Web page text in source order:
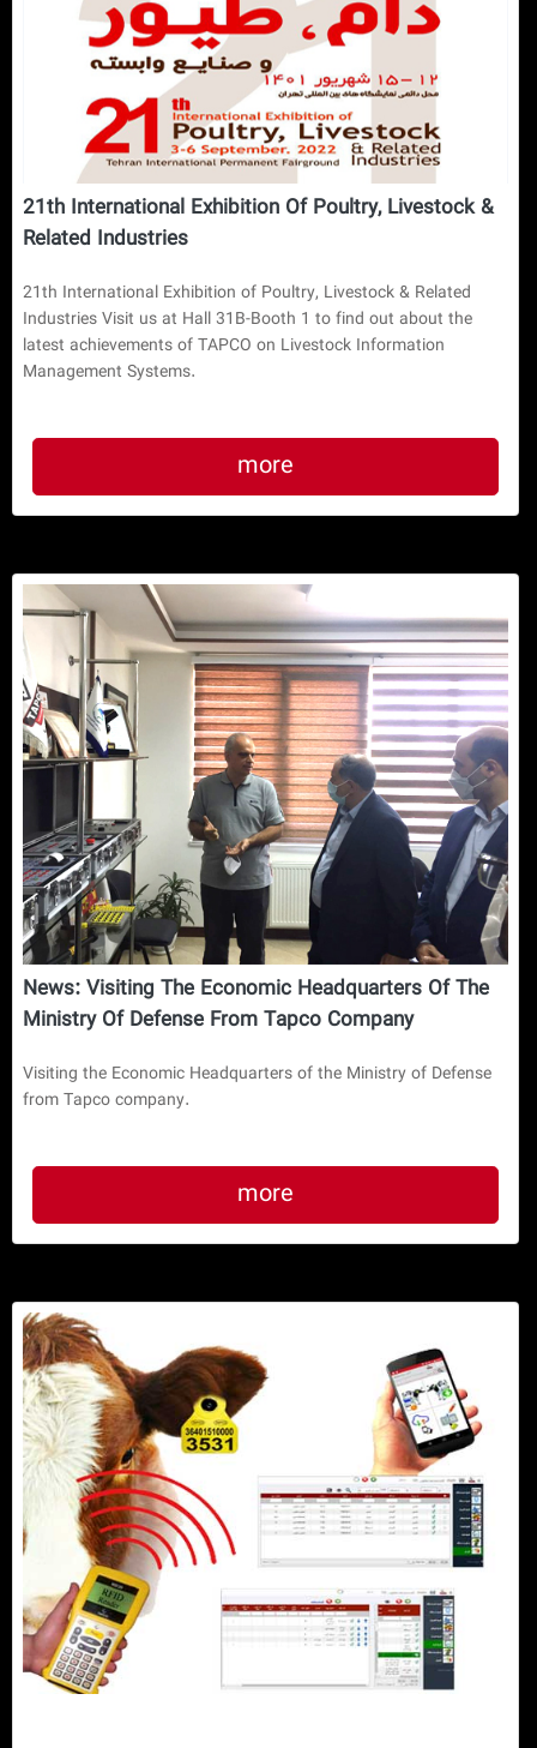
21th International Exhibition Of Poultry, Livestock &
Related Industries
21th International Exhibition of Poultry, Livestock & Related
Industries Visit us at Hall 31B-Booth 1 to find out about the
latest achievements of TAPCO on Livestock Information
Management Systems.
more
News: Visiting The Economic Headquarters Of The
Ministry Of Defense From Tapco Company
Visiting the Economic Headquarters of the Ministry of Defense
from Tapco company.
more